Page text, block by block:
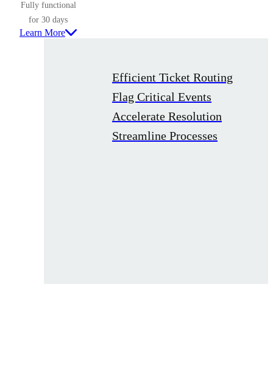
Fully functional
for 30 days
Learn More
Efficient Ticket Routing
Flag Critical Events
Accelerate Resolution
Streamline Processes